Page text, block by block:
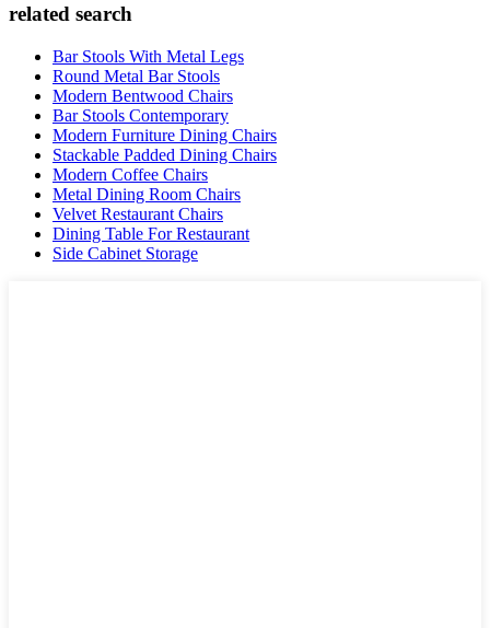
related search
Bar Stools With Metal Legs
Round Metal Bar Stools
Modern Bentwood Chairs
Bar Stools Contemporary
Modern Furniture Dining Chairs
Stackable Padded Dining Chairs
Modern Coffee Chairs
Metal Dining Room Chairs
Velvet Restaurant Chairs
Dining Table For Restaurant
Side Cabinet Storage